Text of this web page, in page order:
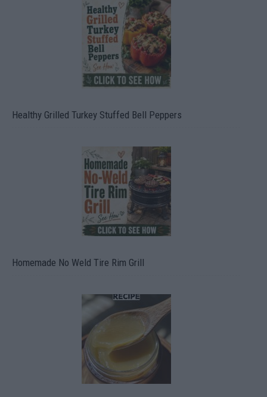
Healthy Grilled Turkey Stuffed Bell Peppers
Homemade No Weld Tire Rim Grill